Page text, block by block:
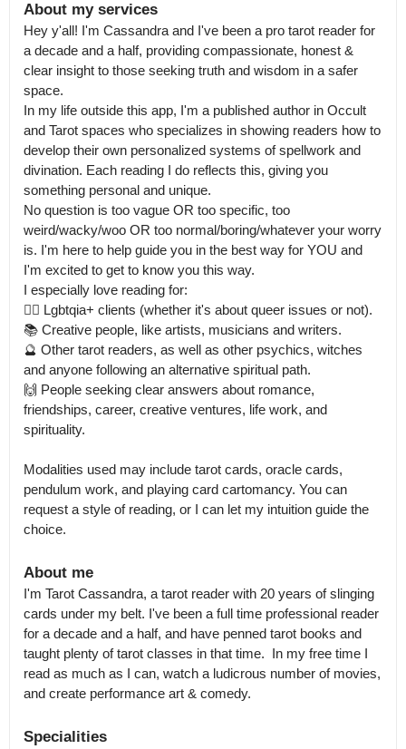
About my services
Hey y'all! I'm Cassandra and I've been a pro tarot reader for
a decade and a half, providing compassionate, honest &
clear insight to those seeking truth and wisdom in a safer
space.
In my life outside this app, I'm a published author in Occult
and Tarot spaces who specializes in showing readers how to
develop their own personalized systems of spellwork and
divination. Each reading I do reflects this, giving you
something personal and unique.
No question is too vague OR too specific, too
weird/wacky/woo OR too normal/boring/whatever your worry
is. I'm here to help guide you in the best way for YOU and
I'm excited to get to know you this way.
I especially love reading for:
🏳️‍🌈 Lgbtqia+ clients (whether it's about queer issues or not).
📚 Creative people, like artists, musicians and writers.
🔮 Other tarot readers, as well as other psychics, witches
and anyone following an alternative spiritual path.
🙌 People seeking clear answers about romance,
friendships, career, creative ventures, life work, and
spirituality.
Modalities used may include tarot cards, oracle cards,
pendulum work, and playing card cartomancy. You can
request a style of reading, or I can let my intuition guide the
choice.
About me
I'm Tarot Cassandra, a tarot reader with 20 years of slinging
cards under my belt. I've been a full time professional reader
for a decade and a half, and have penned tarot books and
taught plenty of tarot classes in that time.  In my free time I
read as much as I can, watch a ludicrous number of movies,
and create performance art & comedy.
Specialities